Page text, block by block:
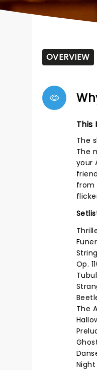
OVERVIEW
This
The
The
your
from
Op.
The